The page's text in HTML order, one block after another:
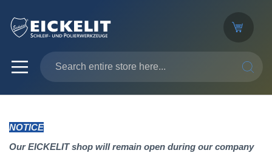
NOTICE
Our EICKELIT shop will remain open during our company